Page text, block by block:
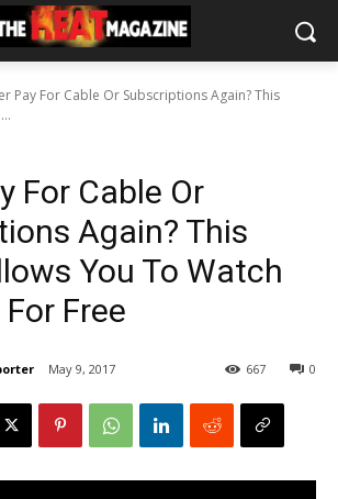
Pay For Cable Or Subscriptions Again? This
For Cable Or
Again? This
You To Watch
Free
May 9, 2017 0
667